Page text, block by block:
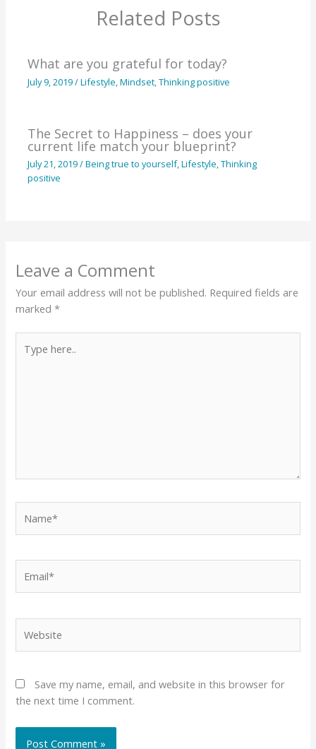
Related Posts
What are you grateful for today?
July 9, 2019/Lifestyle ,Mindset ,Thinking positive
The Secret to Happiness – does your
current life match your blueprint?
July 21, 2019/Being true to yourself,Lifestyle,Thinking
positive
Leave a Comment
Your email address will not be published. Required fields are
marked*
here..
Save my name, email, and website in this browser for
the next time I comment.